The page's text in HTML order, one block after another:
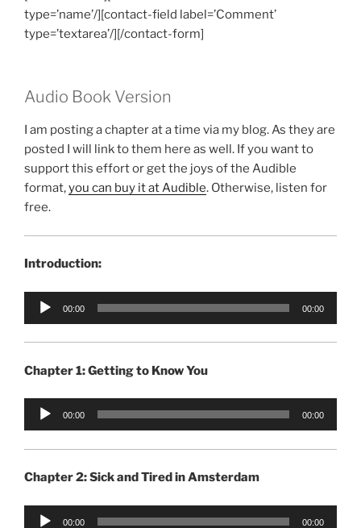
type=’name’/][contact-field label=’Comment’
type=’textarea’/][/contact-form]
Audio Book Version
I am posting a chapter at a time via my blog. As they are
posted I will link to them here as well. If you want to
support this effort or get the joys of the Audible
format,you can buy it at Audible. Otherwise, listen for
free.
Introduction:
Audio
00:00 00:00
Chapter 1: Getting to Know You
Audio
00:00 00:00
Chapter 2: Sick and Tired in Amsterdam
Audio
00:00 00:00